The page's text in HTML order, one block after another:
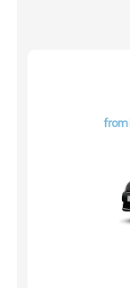
from